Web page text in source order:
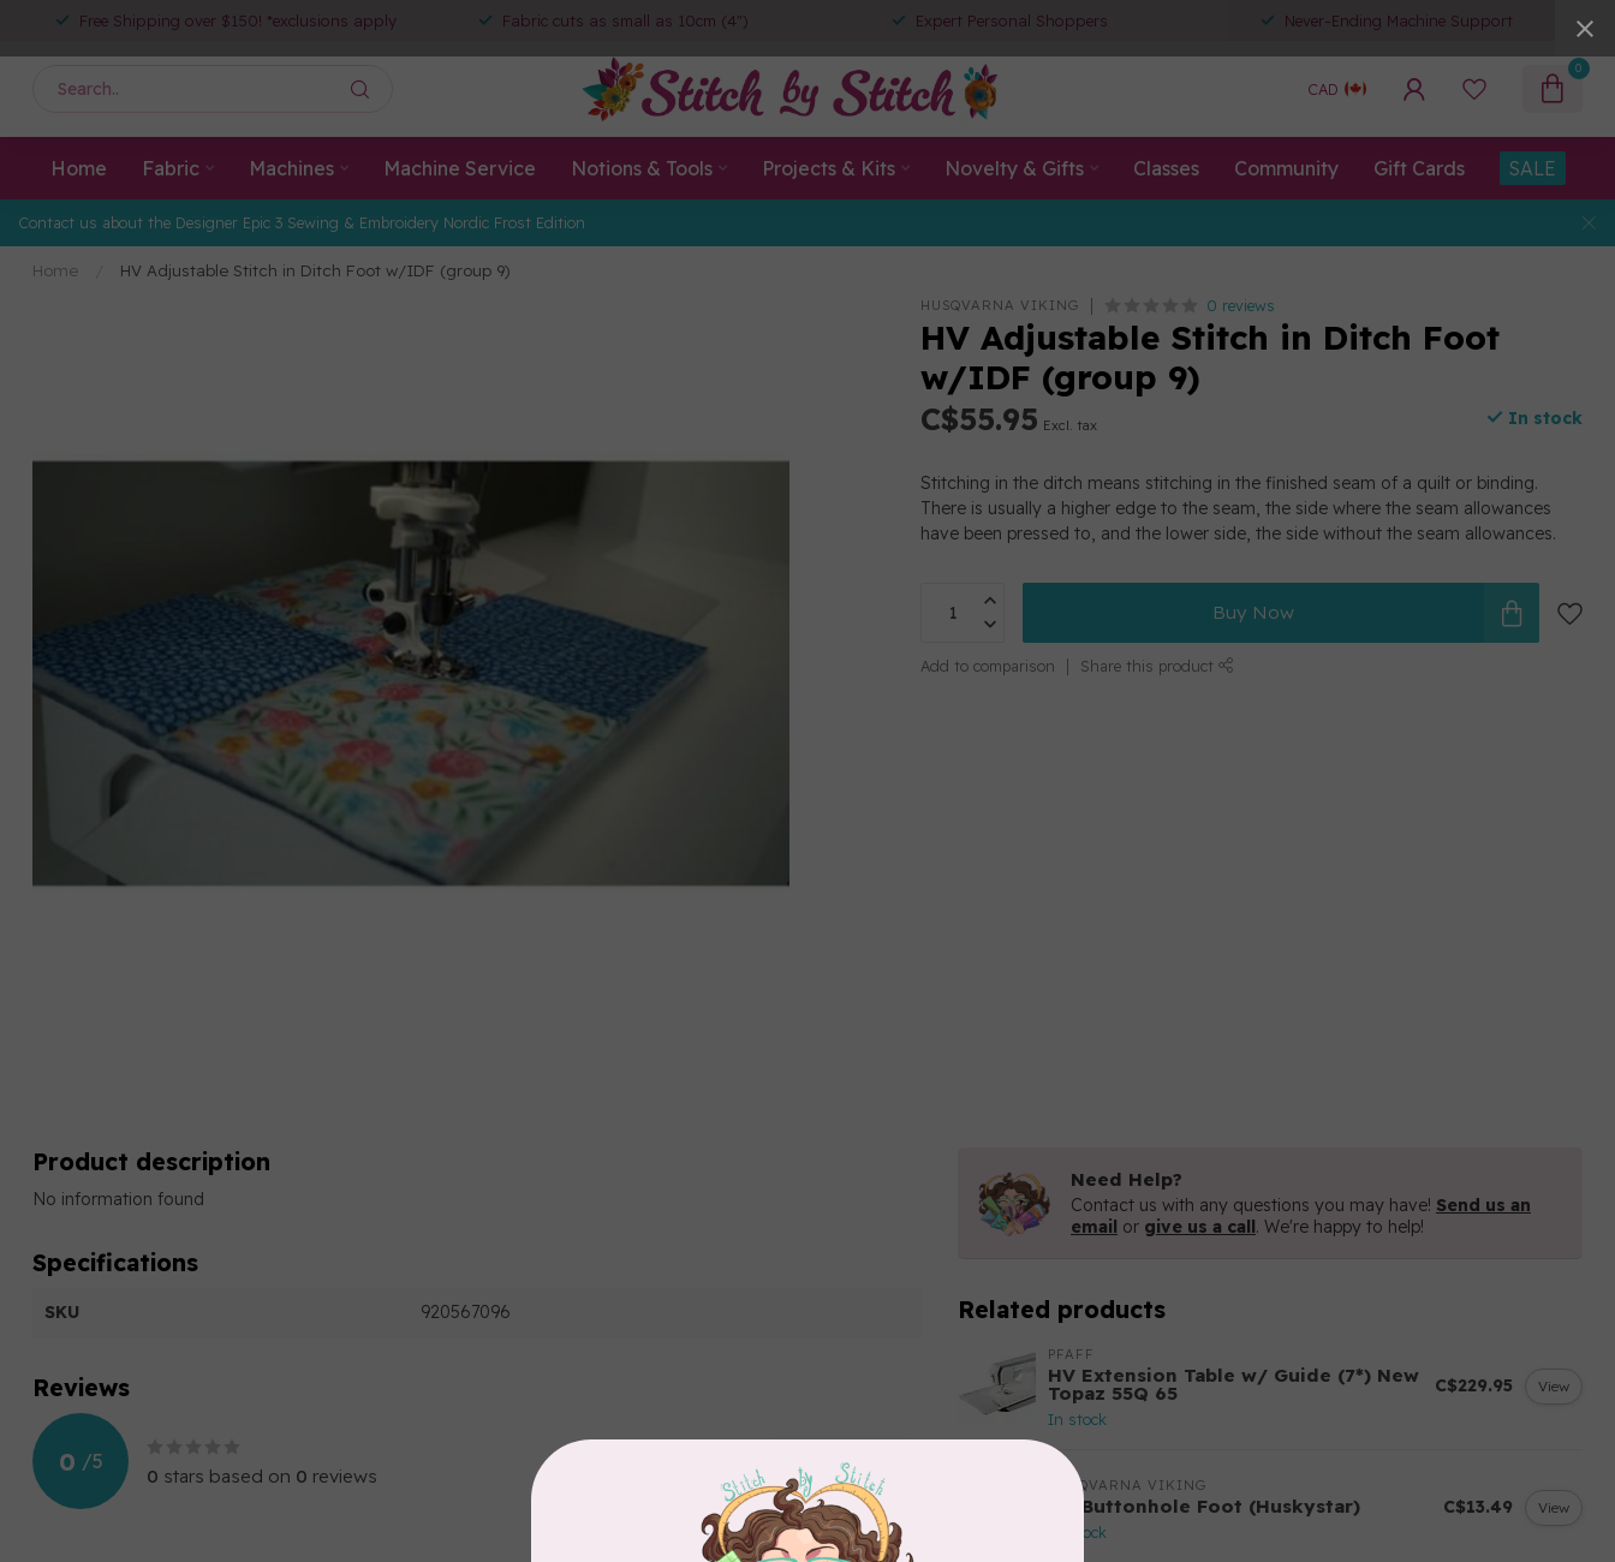
Free Shipping over $150! *exclusions apply Fabric cuts as small as 10cm (4") Expert Personal Shoppers Never-Ending Machine Support
CAD
0
Home Fabric Machines Machine Service Notions & Tools Projects & Kits Novelty & Gifts Classes Community Gift Cards SALE
Contact us about the Designer Epic 3 Sewing & Embroidery Nordic Frost Edition
Home HV Adjustable Stitch in Ditch Foot w/IDF (group 9)
HUSQVARNA VIKING 0 reviews
HV Adjustable Stitch in Ditch Foot
w/IDF (group 9)
C$55.95 Excl. tax In stock
Stitching in the ditch means stitching in the finished seam of a quilt or binding.
There is usually a higher edge to the seam, the side where the seam allowances
have been pressed to, and the lower side, the side without the seam allowances.
Buy Now
Add to comparison Share this product
Product description
No information found
Specifications
SKU 920567096
Reviews
0 /5
0 stars based on 0 reviews
Add your review
Need Help?
Contact us with any questions you may have! Send us an
email or give us a call. We're happy to help!
Related products
PFAFF
HV Extension Table w/ Guide (7*) New
Topaz 55Q 65
In stock
C$229.95 View
HUSQVARNA VIKING
HV Buttonhole Foot (Huskystar)
In stock
C$13.49 View